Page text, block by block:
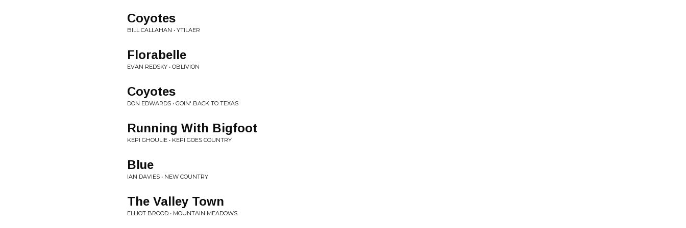
Coyotes
BILL CALLAHAN • YTILAER
Florabelle
EVAN REDSKY • OBLIVION
Coyotes
DON EDWARDS • GOIN' BACK TO TEXAS
Running With Bigfoot
KEPI GHOULIE • KEPI GOES COUNTRY
Blue
IAN DAVIES • NEW COUNTRY
The Valley Town
ELLIOT BROOD • MOUNTAIN MEADOWS